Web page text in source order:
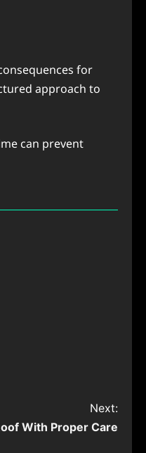
for
approach to
can prevent
Next:
With Proper Care